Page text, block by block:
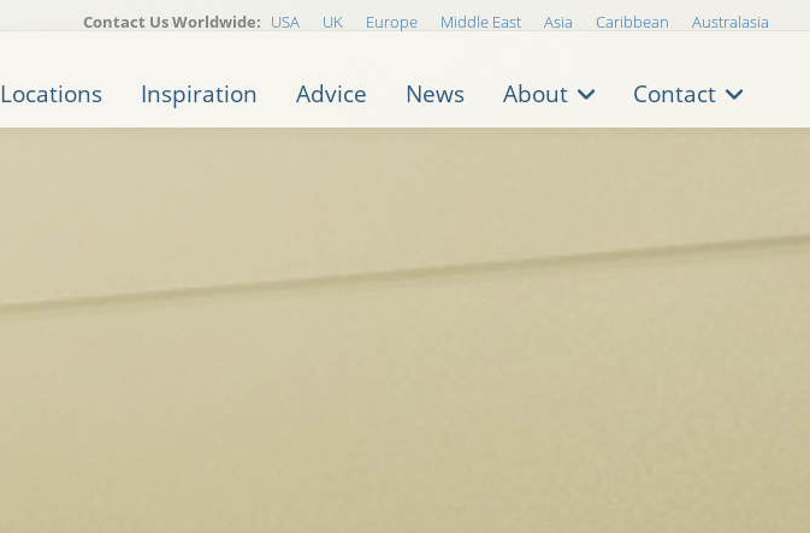
Contact Us Worldwide: USA UK Europe Middle East Asia Caribbean Australasia
Locations Inspiration Advice News About Contact